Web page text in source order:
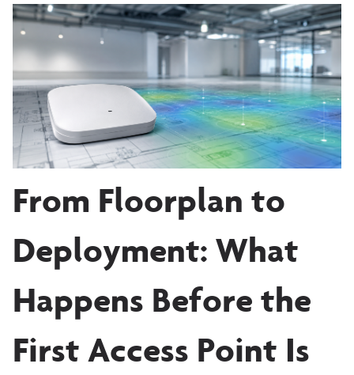
From Floorplan to
Deployment: What
Happens Before the
First Access Point Is